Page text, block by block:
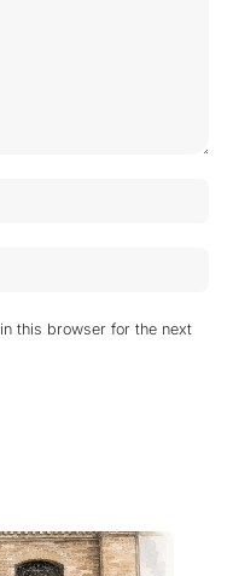
this browser for the next